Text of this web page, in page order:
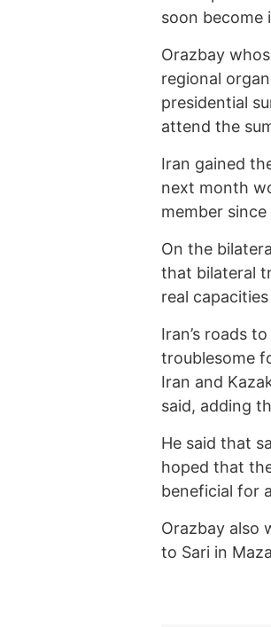
soon become
Orazbay
regional
presidential
attend the
Iran gained
next month
member
On the
that bilateral
real
Iran’s roads
troublesome
Iran and
said, adding
He said that
hoped that
beneficial for
Orazbay also
to Sari in